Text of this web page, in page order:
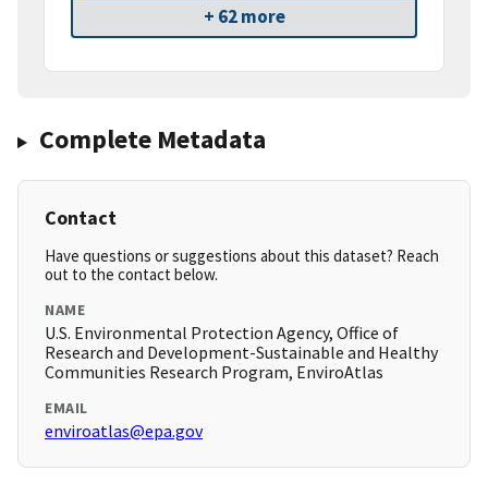
+ 62 more
Complete Metadata
Contact
Have questions or suggestions about this dataset? Reach
out to the contact below.
NAME
U.S. Environmental Protection Agency, Office of
Research and Development-Sustainable and Healthy
Communities Research Program, EnviroAtlas
EMAIL
enviroatlas@epa.gov